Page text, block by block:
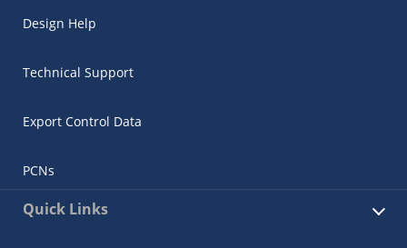
Design Help
Technical Support
Export Control Data
PCNs
Quick Links